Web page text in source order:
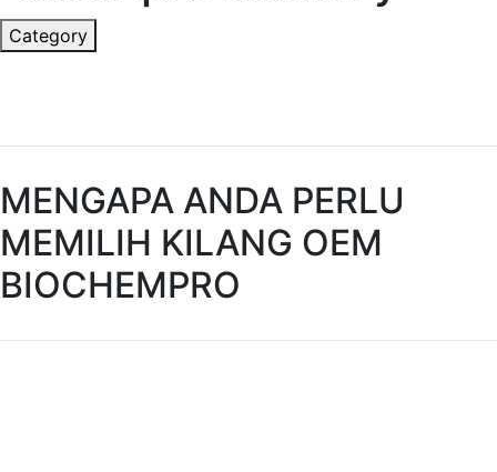
Category
MENGAPA ANDA PERLU
MEMILIH KILANG OEM
BIOCHEMPRO